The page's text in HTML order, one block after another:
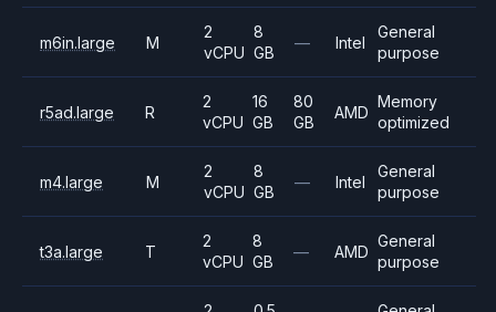
m6in.large M
2
vCPU
8
GB
— Intel
General
purpose
r5ad.large R
2
vCPU
16
GB
80
GB
AMD
Memory
optimized
m4.large M
2
vCPU
8
GB
— Intel
General
purpose
t3a.large T
2
vCPU
8
GB
— AMD
General
purpose